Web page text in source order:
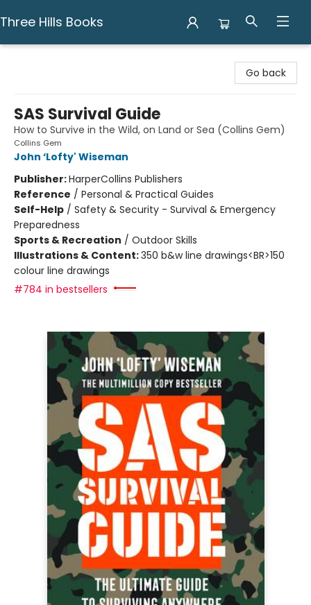
Three Hills Books
Go back
SAS Survival Guide
How to Survive in the Wild, on Land or Sea (Collins Gem)
Collins Gem
John ‘Lofty' Wiseman
Publisher:HarperCollins Publishers
Reference / Personal & Practical Guides
Self-Help / Safety & Security - Survival & Emergency
Preparedness
Sports & Recreation / Outdoor Skills
Illustrations & Content:350 b&w line drawings<BR>150
colour line drawings
#784 in bestsellers